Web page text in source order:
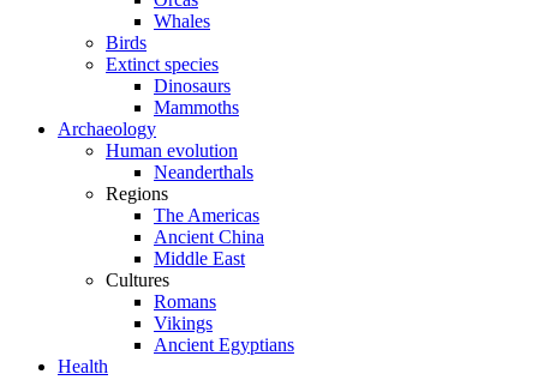
Whales
Birds
Extinct species
Dinosaurs
Mammoths
Archaeology
Human evolution
Neanderthals
Regions
The Americas
Ancient China
Middle East
Cultures
Romans
Vikings
Ancient Egyptians
Health